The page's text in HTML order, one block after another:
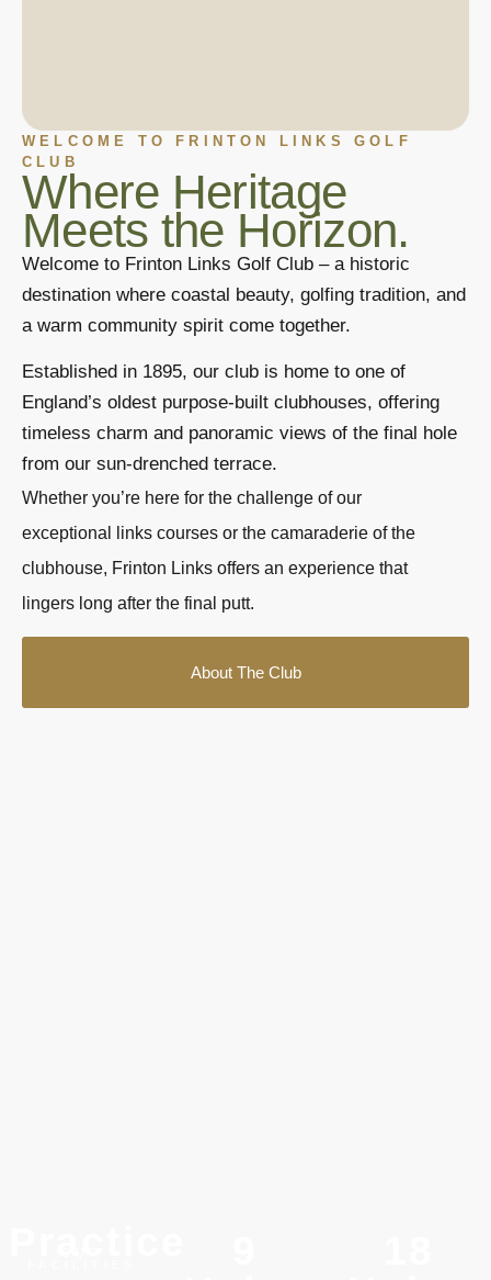
WELCOME TO FRINTON LINKS GOLF
CLUB
Where Heritage
Meets the Horizon.
Welcome to Frinton Links Golf Club – a historic
destination where coastal beauty, golfing tradition, and
a warm community spirit come together.
Established in 1895, our club is home to one of
England’s oldest purpose-built clubhouses, offering
timeless charm and panoramic views of the final hole
from our sun-drenched terrace.
Whether you’re here for the challenge of our
exceptional links courses or the camaraderie of the
clubhouse, Frinton Links offers an experience that
lingers long after the final putt.
About The Club